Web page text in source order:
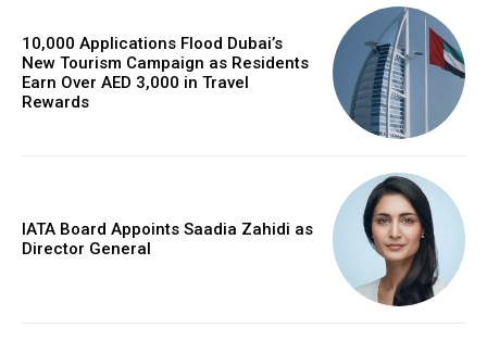
10,000 Applications Flood Dubai’s
New Tourism Campaign as Residents
Earn Over AED 3,000 in Travel
Rewards
IATA Board Appoints Saadia Zahidi as
Director General